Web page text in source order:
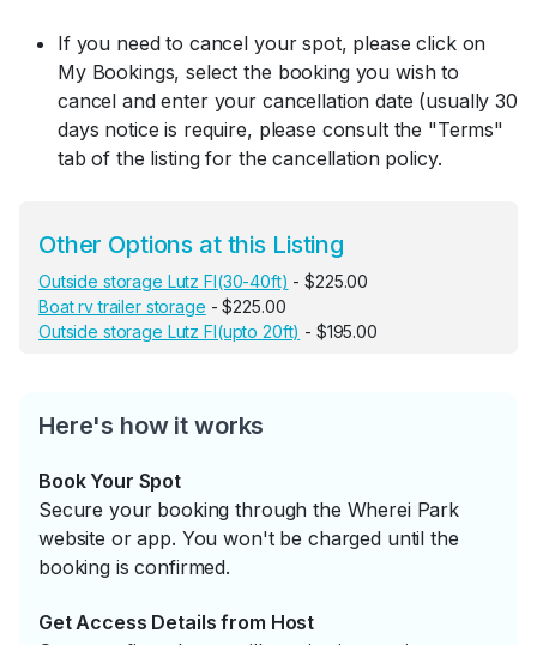
If you need to cancel your spot, please click on
My Bookings, select the booking you wish to
cancel and enter your cancellation date (usually 30
days notice is require, please consult the "Terms"
tab of the listing for the cancellation policy.
Other Options at this Listing
Outside storage Lutz Fl(30-40ft) - $225.00
Boat rv trailer storage - $225.00
Outside storage Lutz Fl(upto 20ft) - $195.00
Here's how it works
Book Your Spot
Secure your booking through the Wherei Park
website or app. You won't be charged until the
booking is confirmed.
Get Access Details from Host